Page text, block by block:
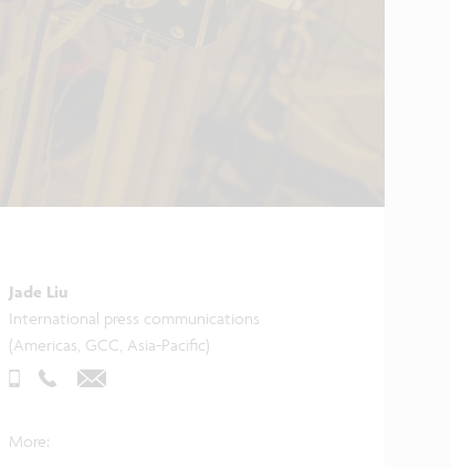
Jade Liu
International press communications
(Americas, GCC, Asia-Pacific)
More: